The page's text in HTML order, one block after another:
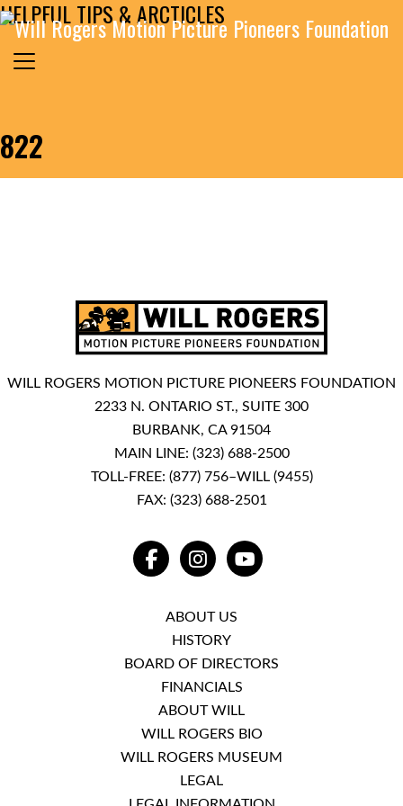
Skip to content
MAIN NAVIGATION
Search for:
822
HELPFUL TIPS & ARCTICLES
WILL ROGERS MOTION PICTURE PIONEERS FOUNDATION
2233 N. ONTARIO ST., SUITE 300
BURBANK, CA 91504
MAIN LINE: (323) 688-2500
TOLL-FREE: (877) 756–WILL (9455)
FAX: (323) 688-2501
FACEBOOKINSTAGRAMYOUTUBE
ABOUT US
HISTORY
BOARD OF DIRECTORS
FINANCIALS
ABOUT WILL
WILL ROGERS BIO
WILL ROGERS MUSEUM
LEGAL